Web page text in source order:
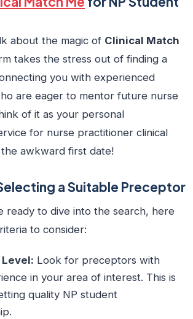
about the magic of Clinical Match
takes the stress out of finding a
you with experienced
are eager to mentor future nurse
of it as your personal
for nurse practitioner clinical
awkward first date!
a Suitable Preceptor
ready to dive into the search, here
to consider:
Look for preceptors with
in your area of interest. This is
quality NP student